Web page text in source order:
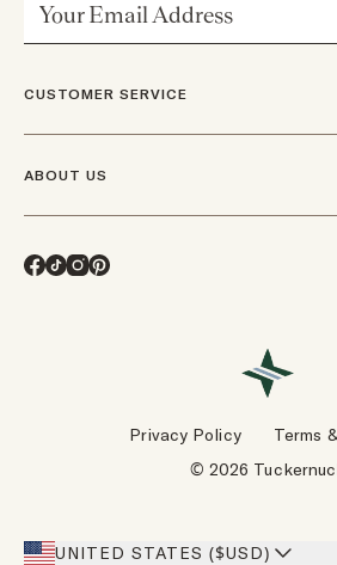
CUSTOMER SERVICE
Track Orders & Returns
Our Stores
ABOUT US
Careers
Facebook
TikTok
Instagram
Pinterest
UNITED STATES ($USD)
© 2026
Privacy Policy Terms